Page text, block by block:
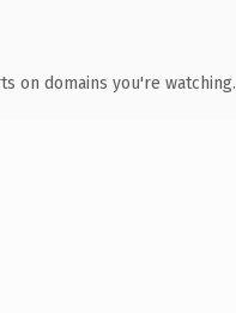
on domains you're watching.